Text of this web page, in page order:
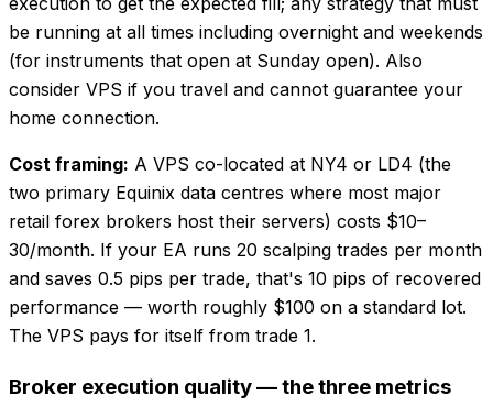
be running at all times including overnight and weekends
(for instruments that open at Sunday open). Also
consider VPS if you travel and cannot guarantee your
home connection.
Cost framing: A VPS co-located at NY4 or LD4 (the
two primary Equinix data centres where most major
retail forex brokers host their servers) costs $10–
30/month. If your EA runs 20 scalping trades per month
and saves 0.5 pips per trade, that's 10 pips of recovered
performance — worth roughly $100 on a standard lot.
The VPS pays for itself from trade 1.
Broker execution quality — the three metrics